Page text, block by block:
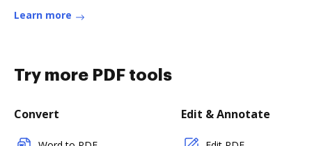
Learn more
Try more PDF tools
Convert Edit & Annotate